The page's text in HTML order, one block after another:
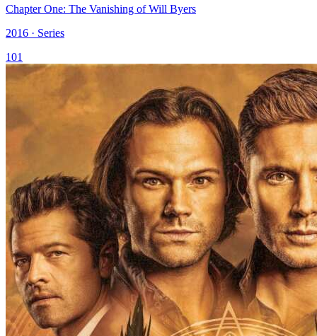
Chapter One: The Vanishing of Will Byers
2016 · Series
101